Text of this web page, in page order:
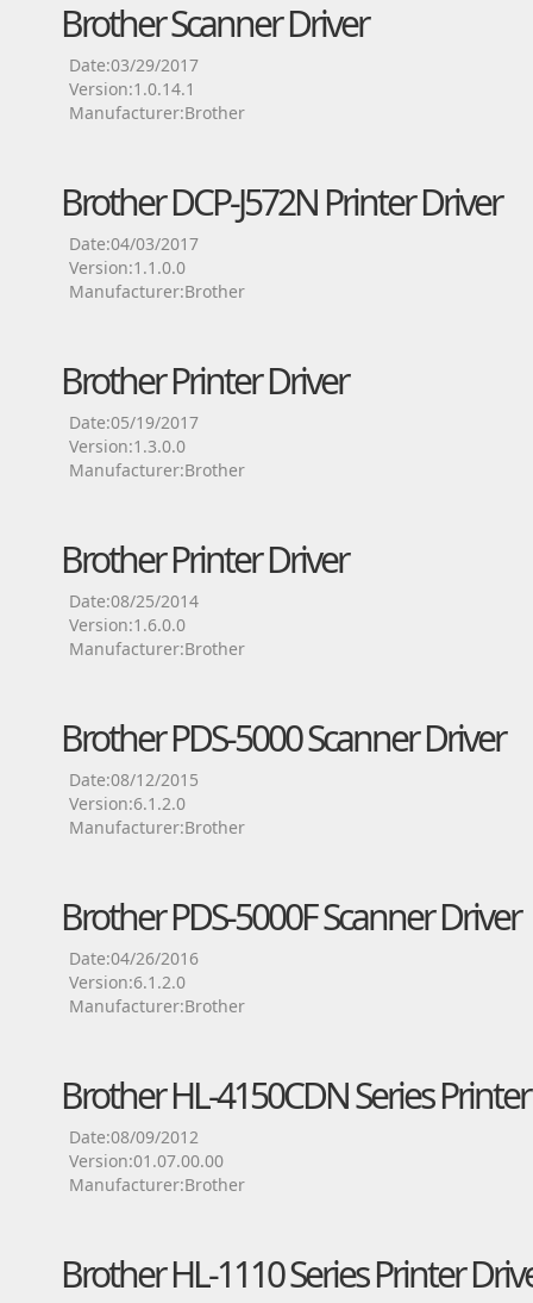
Brother Scanner Driver
Date:03/29/2017
Version:1.0.14.1
Manufacturer:Brother
Brother DCP-J572N Printer Driver
Date:04/03/2017
Version:1.1.0.0
Manufacturer:Brother
Brother Printer Driver
Date:05/19/2017
Version:1.3.0.0
Manufacturer:Brother
Brother Printer Driver
Date:08/25/2014
Version:1.6.0.0
Manufacturer:Brother
Brother PDS-5000 Scanner Driver
Date:08/12/2015
Version:6.1.2.0
Manufacturer:Brother
Brother PDS-5000F Scanner Driver
Date:04/26/2016
Version:6.1.2.0
Manufacturer:Brother
Brother HL-4150CDN Series
Date:08/09/2012
Version:01.07.00.00
Manufacturer:Brother
Brother HL-1110 Series Printer